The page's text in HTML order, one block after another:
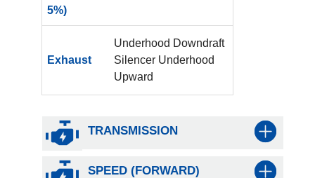
5%)
Exhaust
Underhood Downdraft
Silencer Underhood
Upward
TRANSMISSION
SPEED (FORWARD)